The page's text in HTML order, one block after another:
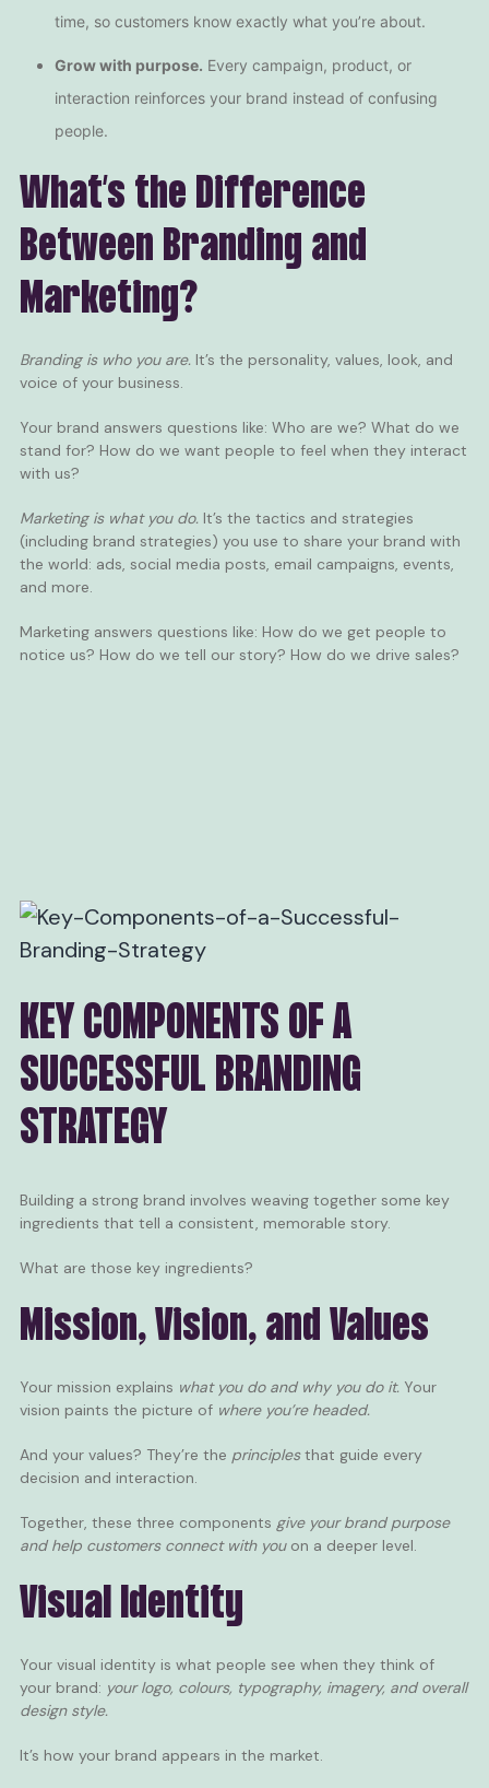
time, so customers know exactly what you’re about.
Grow with purpose. Every campaign, product, or
interaction reinforces your brand instead of confusing
people.
What’s the Difference
Between Branding and
Marketing?
Branding is who you are. It’s the personality, values, look, and
voice of your business.
Your brand answers questions like: Who are we? What do we
stand for? How do we want people to feel when they interact
with us?
Marketing is what you do. It’s the tactics and strategies
(including brand strategies) you use to share your brand with
the world: ads, social media posts, email campaigns, events,
and more.
Marketing answers questions like: How do we get people to
notice us? How do we tell our story? How do we drive sales?
KEY COMPONENTS OF A
SUCCESSFUL BRANDING
STRATEGY
Building a strong brand involves weaving together some key
ingredients that tell a consistent, memorable story.
What are those key ingredients?
Mission, Vision, and Values
Your mission explains what you do and why you do it. Your
vision paints the picture of where you’re headed.
And your values? They’re the principlesthat guide every
decision and interaction.
Together, these three components give your brand purpose
and help customers connect with youon a deeper level.
Visual Identity
Your visual identity is what people see when they think of
your brand: your logo, colours, typography, imagery, and overall
design style.
It’s how your brand appears in the market.